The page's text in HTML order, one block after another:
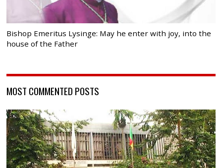
Bishop Emeritus Lysinge: May he enter with joy, into the
house of the Father
MOST COMMENTED POSTS